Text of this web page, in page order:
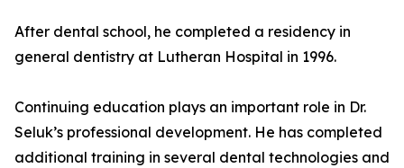
After dental school, he completed a residency in
general dentistry at Lutheran Hospital in 1996.
Continuing education plays an important role in Dr.
Seluk’s professional development. He has completed
additional training in several dental technologies and